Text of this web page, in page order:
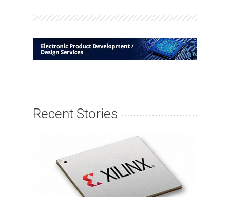
Recent Stories